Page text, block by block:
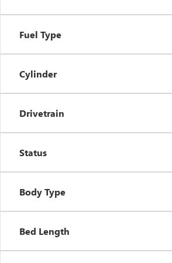
Fuel Type
Cylinder
Drivetrain
Status
Body Type
Bed Length